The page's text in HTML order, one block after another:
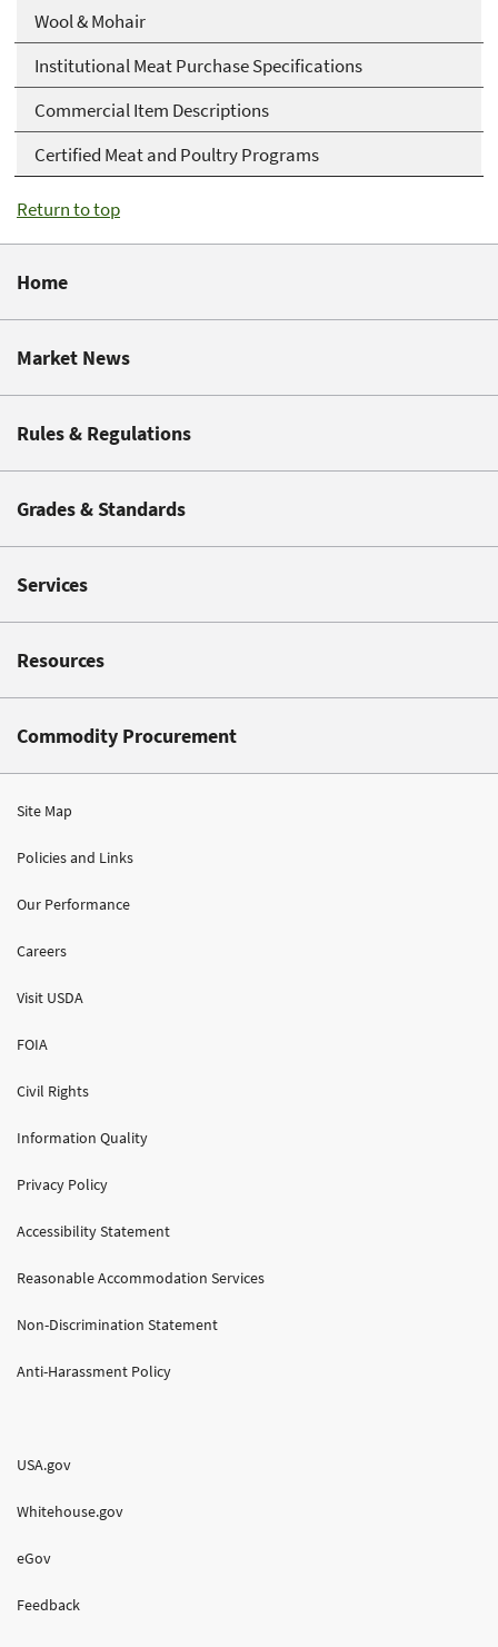
Wool & Mohair
Institutional Meat Purchase Specifications
Commercial Item Descriptions
Certified Meat and Poultry Programs
Return to top
Home
Market News
Rules & Regulations
Grades & Standards
Services
Resources
Commodity Procurement
Site Map
Policies and Links
Our Performance
Careers
Visit USDA
FOIA
Civil Rights
Information Quality
Privacy Policy
Accessibility Statement
Reasonable Accommodation Services
Non-Discrimination Statement
Anti-Harassment Policy
USA.gov
Whitehouse.gov
eGov
Feedback